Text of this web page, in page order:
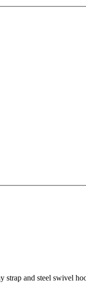
and steel swivel